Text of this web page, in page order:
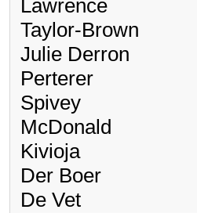
Lawrence
Taylor-Brown
Julie Derron
Perterer
Spivey
McDonald
Kivioja
Der Boer
De Vet